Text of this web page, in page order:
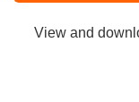
View and